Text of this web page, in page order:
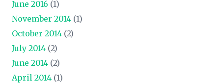
June 2016 (1)
November 2014 (1)
October 2014 (2)
July 2014 (2)
June 2014 (2)
April 2014 (1)